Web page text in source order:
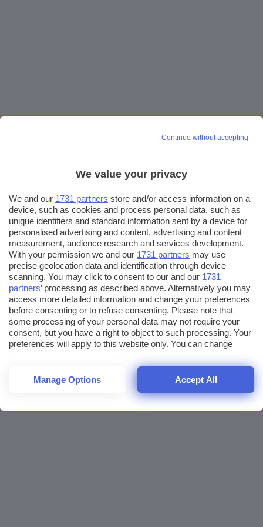
Continue without accepting
We value your privacy
We and our 1731 partners store and/or access information on a
device, such as cookies and process personal data, such as
unique identifiers and standard information sent by a device for
personalised advertising and content, advertising and content
measurement, audience research and services development.
With your permission we and our 1731 partners may use
precise geolocation data and identification through device
scanning. You may click to consent to our and our 1731
partners’ processing as described above. Alternatively you may
access more detailed information and change your preferences
before consenting or to refuse consenting. Please note that
some processing of your personal data may not require your
consent, but you have a right to object to such processing. Your
preferences will apply to this website only. You can change
returning to this site and clicking theprivacy policybutton at the
bottom of the webpage.
Manage Options Accept All